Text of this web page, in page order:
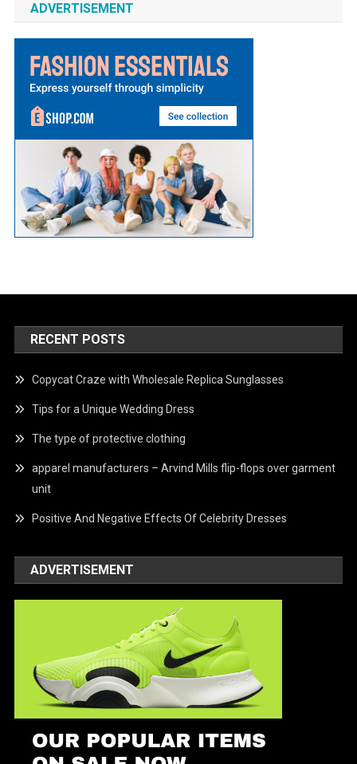
ADVERTISEMENT
RECENT POSTS
Copycat Craze with Wholesale Replica Sunglasses
Tips for a Unique Wedding Dress
The type of protective clothing
apparel manufacturers – Arvind Mills flip-flops over garment
unit
Positive And Negative Effects Of Celebrity Dresses
ADVERTISEMENT